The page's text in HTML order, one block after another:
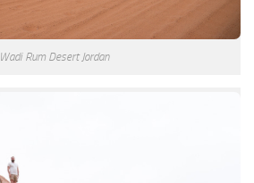
Wadi Rum Desert Jordan